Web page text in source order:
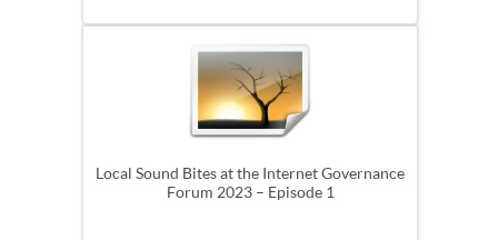
Local Sound Bites at the Internet Governance
Forum 2023 – Episode 1